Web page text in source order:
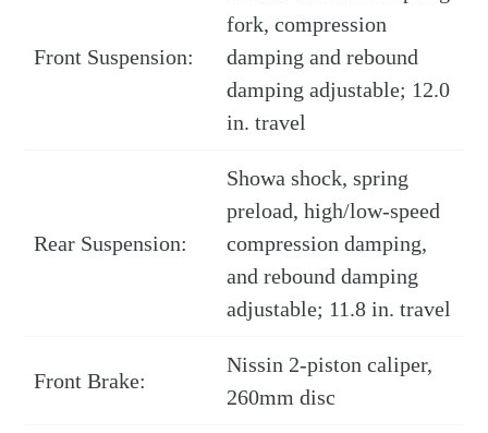
Front Suspension:
fork, compression
damping and rebound
damping adjustable; 12.0
in. travel
Rear Suspension:
Showa shock, spring
preload, high/low-speed
compression damping,
and rebound damping
adjustable; 11.8 in. travel
Front Brake:
Nissin 2-piston caliper,
260mm disc